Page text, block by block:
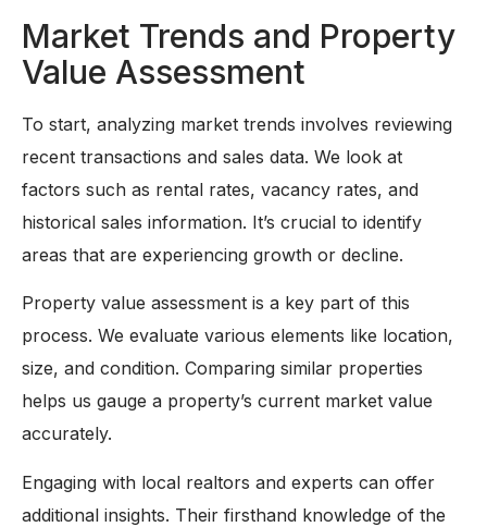
Market Trends and Property
Value Assessment
To start, analyzing market trends involves reviewing
recent transactions and sales data. We look at
factors such as rental rates, vacancy rates, and
historical sales information. It’s crucial to identify
areas that are experiencing growth or decline.
Property value assessment is a key part of this
process. We evaluate various elements like location,
size, and condition. Comparing similar properties
helps us gauge a property’s current market value
accurately.
Engaging with local realtors and experts can offer
additional insights. Their firsthand knowledge of the